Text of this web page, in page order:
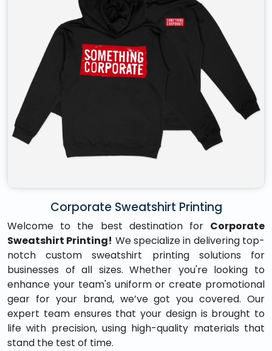
Corporate Sweatshirt Printing
Welcome to the best destination for Corporate
Sweatshirt Printing! We specialize in delivering top-
notch custom sweatshirt printing solutions for
businesses of all sizes. Whether you're looking to
enhance your team's uniform or create promotional
gear for your brand, we’ve got you covered. Our
expert team ensures that your design is brought to
life with precision, using high-quality materials that
stand the test of time.